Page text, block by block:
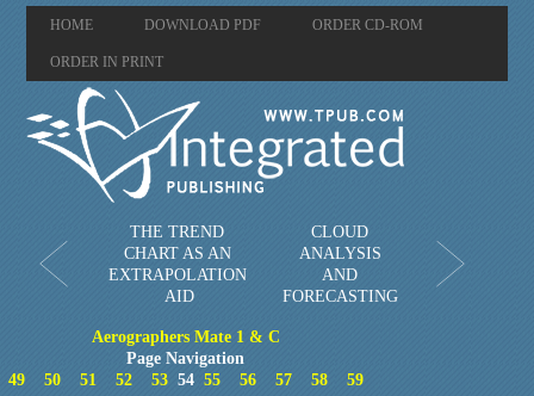
HOME DOWNLOAD PDF ORDER CD-ROM
ORDER IN PRINT
THE TREND
CHART AS AN
EXTRAPOLATION
AID
CLOUD
ANALYSIS
AND
FORECASTING
Aerographers Mate 1 & C
Page Navigation
49
50 51 52 5354 55 56 57 58 59